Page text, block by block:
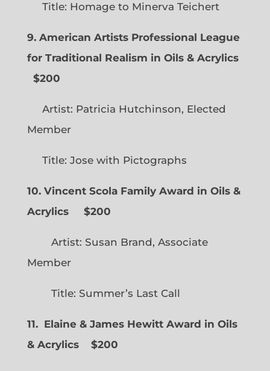
Title: Homage to Minerva Teichert
9. American Artists Professional League
for Traditional Realism in Oils & Acrylics
$200
Artist: Patricia Hutchinson, Elected
Member
Title: Jose with Pictographs
10. Vincent Scola Family Award in Oils &
Acrylics
$200
Artist: Susan Brand, Associate
Member
Title: Summer’s Last Call
11. Elaine & James Hewitt Award in Oils
& Acrylics
$200